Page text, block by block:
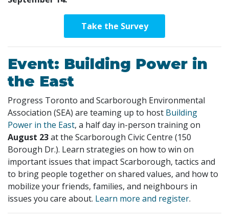
Take the Survey
Event: Building Power in
the East
Progress Toronto and Scarborough Environmental
Association (SEA) are teaming up to host Building
Power in the East, a half day in-person training on
August 23at the Scarborough Civic Centre (150
Borough Dr.). Learn strategies on how to win on
important issues that impact Scarborough, tactics and
to bring people together on shared values, and how to
mobilize your friends, families, and neighbours in
issues you care about. Learn more and register.